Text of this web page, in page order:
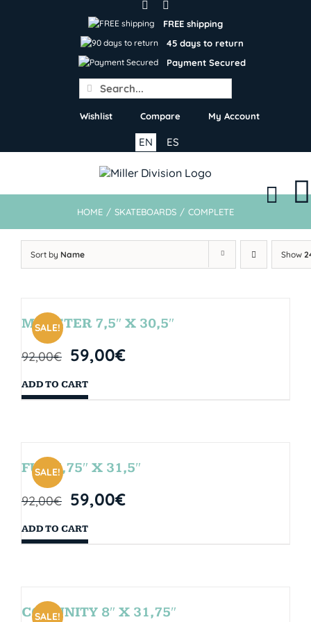
FREE shipping
45 days to return
Payment Secured
Search
for:
Wishlist Compare My Account
ES
EN
HOME / SKATEBOARDS / COMPLETE
Sort by Name Show
SALE!
MONSTER 7,5″ X 30,5″
92,00€ 59,00€
ADD TO CART
SALE!
FUN 7,75″ X 31,5″
92,00€ 59,00€
ADD TO CART
SALE!
COMUNITY 8″ X 31,75″